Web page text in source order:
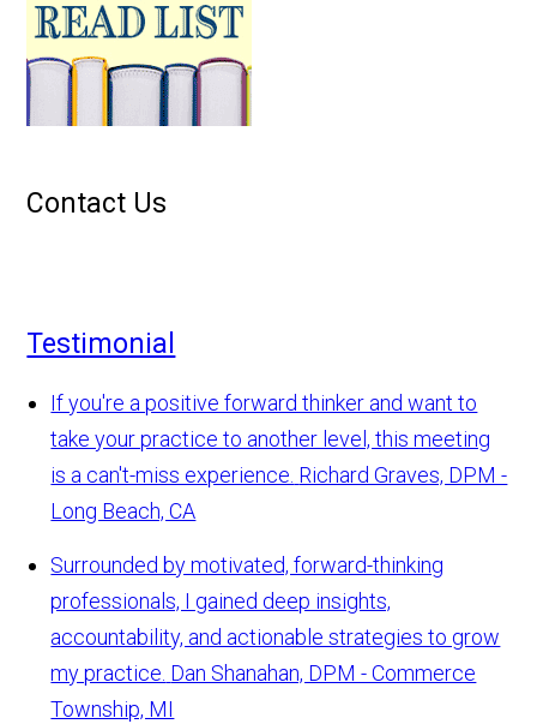
Contact Us
Testimonial
If you're a positive forward thinker and want to
take your practice to another level, this meeting
is a can't-miss experience. Richard Graves, DPM -
Long Beach, CA
Surrounded by motivated, forward-thinking
professionals, I gained deep insights,
accountability, and actionable strategies to grow
my practice. Dan Shanahan, DPM - Commerce
Township, MI